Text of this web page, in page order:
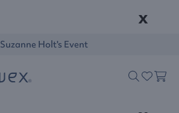
x
Suzanne Holt's Event